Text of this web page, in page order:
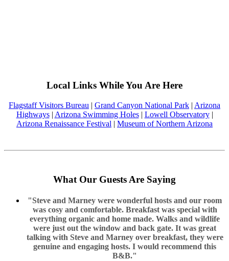
Local Links While You Are Here
Flagstaff Visitors Bureau | Grand Canyon National Park | Arizona
Highways| Arizona Swimming Holes| Lowell Observatory|
Arizona Renaissance Festival | Museum of Northern Arizona
What Our Guests Are Saying
"Steve and Marney were wonderful hosts and our room
was cosy and comfortable. Breakfast was special with
everything organic and home made. Walks and wildlife
were just out the window and back gate. It was great
talking with Steve and Marney over breakfast, they were
genuine and engaging hosts. I would recommend this
B&B."